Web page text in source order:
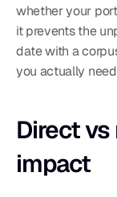
whether your
it prevents the
date with a
you actually
Direct
impact